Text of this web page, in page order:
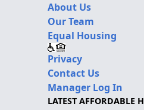
About Us
Our Team
Equal Housing
Privacy
Contact Us
Manager Log In
LATEST AFFORDABLE